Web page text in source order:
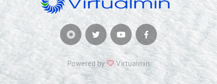
Powered by Virtualmin